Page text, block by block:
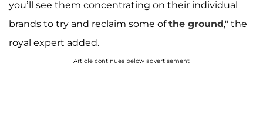
you’ll see them concentrating on their individual
brands to try and reclaim some ofthe ground," the
royal expert added.
Article continues below advertisement